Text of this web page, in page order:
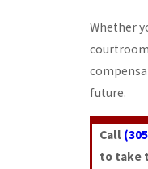
Whether
future.
Call
to take